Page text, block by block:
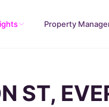
Property
ST,